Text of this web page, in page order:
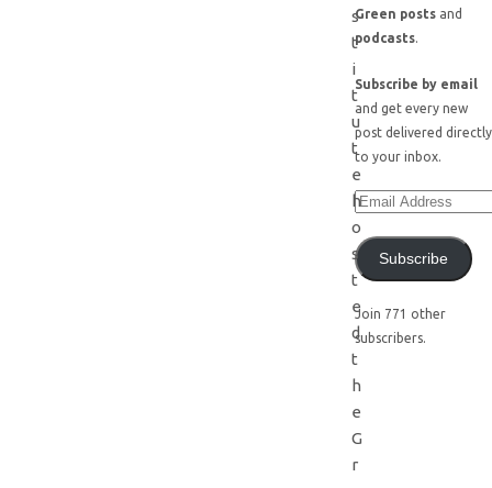
s
t
i
t
u
t
e
h
o
s
t
e
d
t
h
e
G
r
Green postsand
podcasts.
Subscribe by email
and get every new
post delivered directly
to your inbox.
Subscribe
Join 771 other
subscribers.